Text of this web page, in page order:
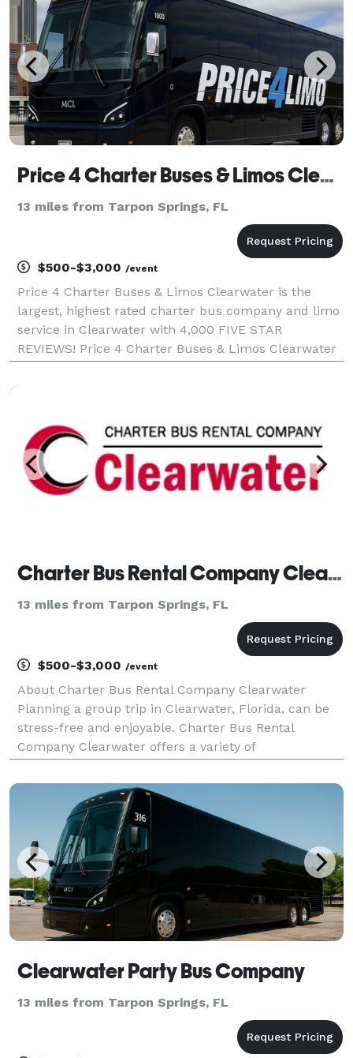
Price 4 Charter Buses & Limos Clearwater | Clearwater Charter Bus, Shuttle Bus & Minibus Company
13 miles from Tarpon Springs, FL
$500-$3,000 /event
Price 4 Charter Buses & Limos Clearwater is the
largest, highest rated charter bus company and limo
service in Clearwater with 4,000 FIVE STAR
REVIEWS! Price 4 Charter Buses & Limos Clearwater
1,000,000+ happy passengers with quality group
Charter Bus Rental Company Clearwater
13 miles from Tarpon Springs, FL
$500-$3,000 /event
About Charter Bus Rental Company Clearwater
Planning a group trip in Clearwater, Florida, can be
stress-free and enjoyable. Charter Bus Rental
Company Clearwater offers a variety of
experience smooth and comfortable, whether you're
organizing a corporate
Clearwater Party Bus Company
13 miles from Tarpon Springs, FL